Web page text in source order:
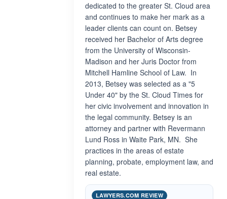
dedicated to the greater St. Cloud area
and continues to make her mark as a
leader clients can count on. Betsey
received her Bachelor of Arts degree
from the University of Wisconsin-
Madison and her Juris Doctor from
Mitchell Hamline School of Law. In
2013, Betsey was selected as a "5
Under 40" by the St. Cloud Times for
her civic involvement and innovation in
the legal community. Betsey is an
attorney and partner with Revermann
Lund Ross in Waite Park, MN. She
practices in the areas of estate
planning, probate, employment law, and
real estate.
LAWYERS.COM REVIEW